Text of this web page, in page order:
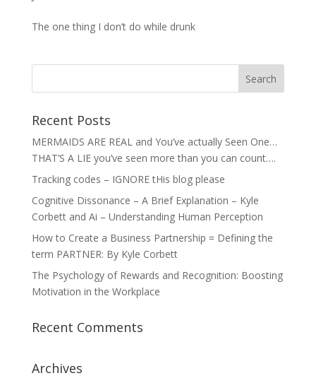
The one thing I don’t do while drunk
Recent Posts
MERMAIDS ARE REAL and You’ve actually Seen One…
THAT’S A LIE you’ve seen more than you can count….
Tracking codes – IGNORE tHis blog please
Cognitive Dissonance – A Brief Explanation – Kyle
Corbett and Ai – Understanding Human Perception
How to Create a Business Partnership = Defining the
term PARTNER: By Kyle Corbett
The Psychology of Rewards and Recognition: Boosting
Motivation in the Workplace
Recent Comments
Archives